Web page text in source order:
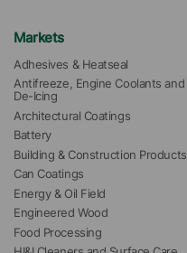
Markets
Adhesives & Heatseal
Antifreeze, Engine Coolants and
De-Icing
Architectural Coatings
Battery
Building & Construction Products
Can Coatings
Energy & Oil Field
Engineered Wood
Food Processing